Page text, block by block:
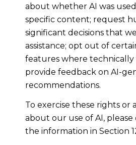
about whether AI was
specific content; request
significant decisions that
assistance; opt out of
features where technically
provide feedback on AI-
recommendations.
To exercise these rights or
about our use of AI,
the information in Section